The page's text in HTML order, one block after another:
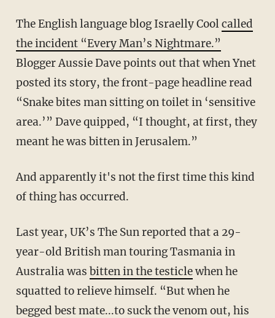
The English language blog Israelly Coolcalled
the incident “Every Man’s Nightmare.”
Blogger Aussie Dave points out that when Ynet
posted its story, the front-page headline read
“Snake bites man sitting on toilet in ‘sensitive
area.’” Dave quipped, “I thought, at first, they
meant he was bitten in Jerusalem.”
And apparently it's not the first time this kind
of thing has occurred.
Last year, UK’s The Sun reported that a 29-
year-old British man touring Tasmania in
Australia was bitten in the testiclewhen he
squatted to relieve himself. “But when he
begged best mate...to suck the venom out, his